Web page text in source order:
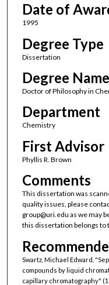
Date of
1995
Degree Type
Dissertation
Degree Name
Doctor of Philosophy in
Department
Chemistry
First Advisor
Phyllis R. Brown
Comments
This dissertation was
quality issues, please
group@uri.edu as we may
this dissertation belongs to
Swartz, Michael Edward,
compounds by liquid
capillary chromatography"